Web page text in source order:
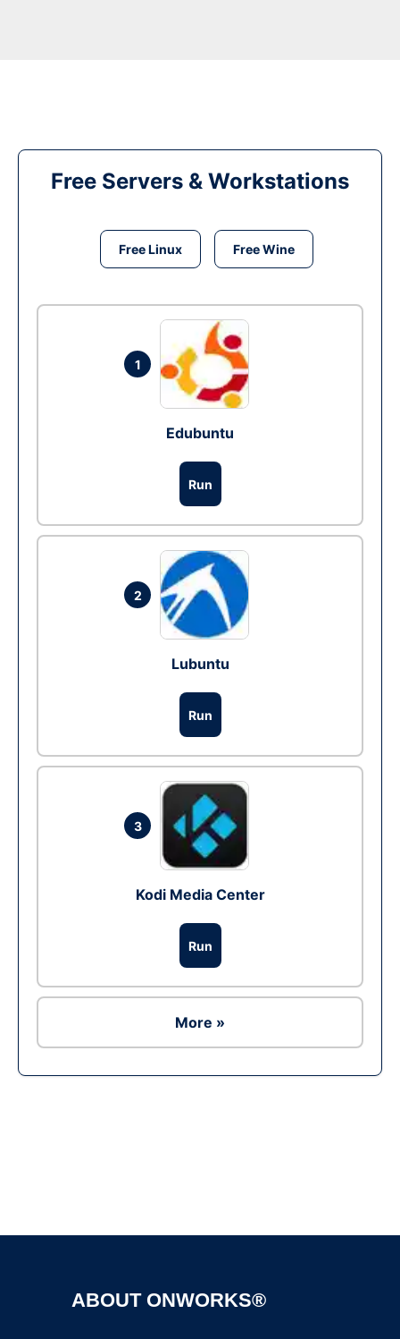
Free Servers & Workstations
Free Linux Free Wine
1
Edubuntu
Run
2
Lubuntu
Run
3
Kodi Media Center
Run
More »
ABOUT ONWORKS®